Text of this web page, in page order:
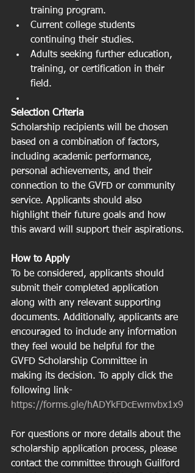
training program.
Current college students
continuing their studies.
Adults seeking further education,
training, or certification in their
field.
Selection Criteria
Scholarship recipients will be chosen
based on a combination of factors,
including academic performance,
personal achievements, and their
connection to the GVFD or community
service. Applicants should also
highlight their future goals and how
this award will support their aspirations.
How to Apply
To be considered, applicants should
submit their completed application
along with any relevant supporting
documents. Additionally, applicants are
encouraged to include any information
they feel would be helpful for the
GVFD Scholarship Committee in
making its decision. To apply click the
following link-
https://forms.gle/hADYkFDcEwmvbx1x9
For questions or more details about the
scholarship application process, please
contact the committee through Guilford